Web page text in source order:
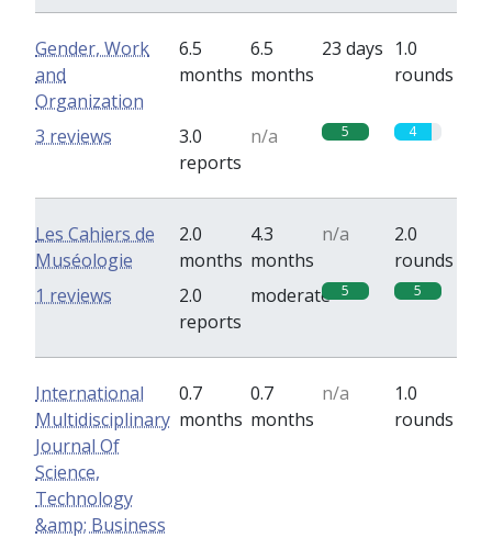
Gender, Work
and
Organization
6.5
months
6.5
months
23 days 1.0
rounds
3.0
reports
n/a 5 4
3 reviews
Les Cahiers de
Muséologie
2.0
months
4.3
months
n/a
2.0
rounds
2.0
reports
moderate 5 5
1 reviews
International
Multidisciplinary
Journal Of
Science,
Technology
&amp; Business
0.7
months
0.7
months
n/a
1.0
rounds